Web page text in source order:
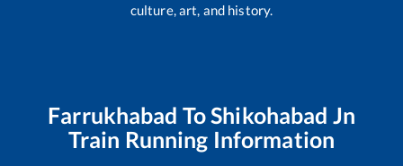
culture, art, and history.
Farrukhabad ToShikohabad Jn
Train Running Information